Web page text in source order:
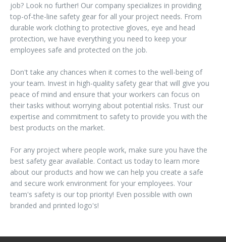
job? Look no further! Our company specializes in providing
top-of-the-line safety gear for all your project needs. From
durable work clothing to protective gloves, eye and head
protection, we have everything you need to keep your
employees safe and protected on the job.
Don't take any chances when it comes to the well-being of
your team. Invest in high-quality safety gear that will give you
peace of mind and ensure that your workers can focus on
their tasks without worrying about potential risks. Trust our
expertise and commitment to safety to provide you with the
best products on the market.
For any project where people work, make sure you have the
best safety gear available. Contact us today to learn more
about our products and how we can help you create a safe
and secure work environment for your employees. Your
team's safety is our top priority! Even possible with own
branded and printed logo's!